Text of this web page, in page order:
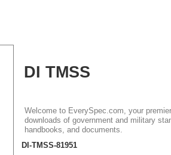
DI TMSS
Welcome to EverySpec.com, your
downloads of government and military
handbooks, and documents.
DI-TMSS-81951